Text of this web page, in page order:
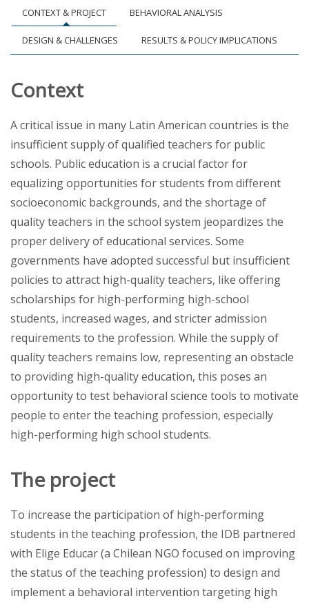
CONTEXT & PROJECT BEHAVIORAL ANALYSIS
DESIGN & CHALLENGES RESULTS & POLICY IMPLICATIONS
Context
A critical issue in many Latin American countries is the
insufficient supply of qualified teachers for public
schools. Public education is a crucial factor for
equalizing opportunities for students from different
socioeconomic backgrounds, and the shortage of
quality teachers in the school system jeopardizes the
proper delivery of educational services. Some
governments have adopted successful but insufficient
policies to attract high-quality teachers, like offering
scholarships for high-performing high-school
students, increased wages, and stricter admission
requirements to the profession. While the supply of
quality teachers remains low, representing an obstacle
to providing high-quality education, this poses an
opportunity to test behavioral science tools to motivate
people to enter the teaching profession, especially
high-performing high school students.
The project
To increase the participation of high-performing
students in the teaching profession, the IDB partnered
with Elige Educar (a Chilean NGO focused on improving
the status of the teaching profession) to design and
implement a behavioral intervention targeting high